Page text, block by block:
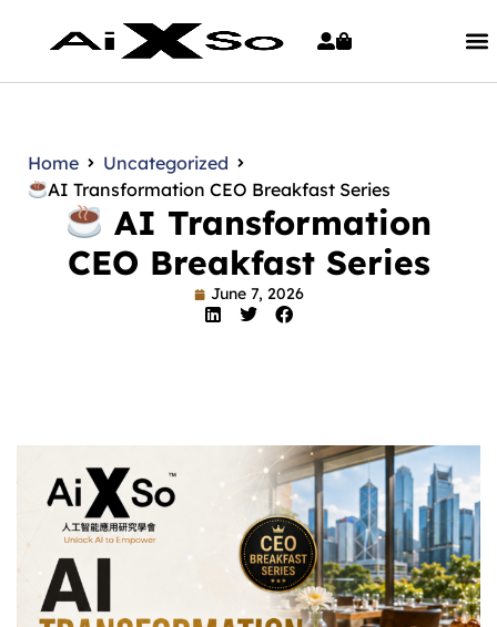
Home
Uncategorized
AI Transformation CEO Breakfast Series
AI Transformation
CEO Breakfast Series
June 7, 2026